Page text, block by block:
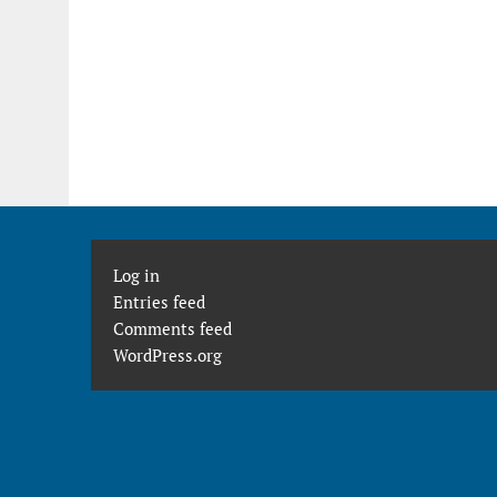
Log in
Entries feed
Comments feed
WordPress.org